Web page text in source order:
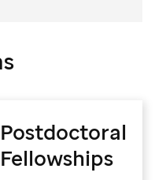
Postdoctoral
Fellowships